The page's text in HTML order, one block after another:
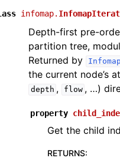
infomap.
Depth-first pre-
partition tree,
Returned by
the current node’s
depth , flow , …)
property
Get the child
RETURNS: